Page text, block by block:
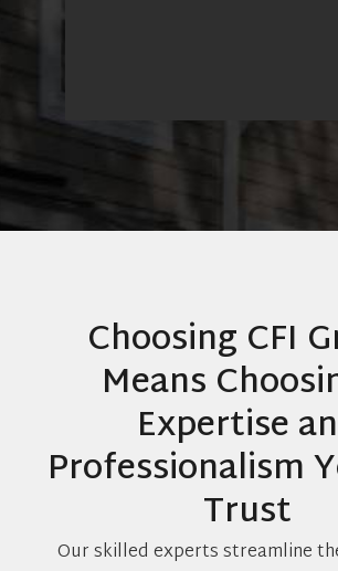
Choosing CFI
Means
Expertise
Professionalism
Trust
Our skilled experts streamline